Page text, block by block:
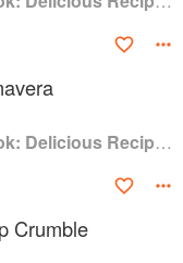
Madhouse Cookbook: Delicious Recipes for the Busy Family Kitchen
Crumble